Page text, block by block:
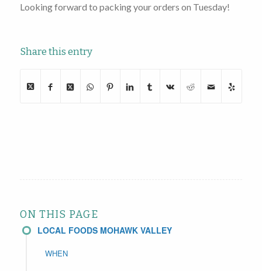
Looking forward to packing your orders on Tuesday!
Share this entry
ON THIS PAGE
LOCAL FOODS MOHAWK VALLEY
WHEN